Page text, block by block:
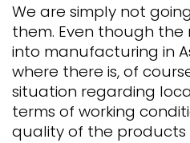
We are simply not
them. Even though the
into manufacturing in
where there is, of
situation regarding
terms of working
quality of the products